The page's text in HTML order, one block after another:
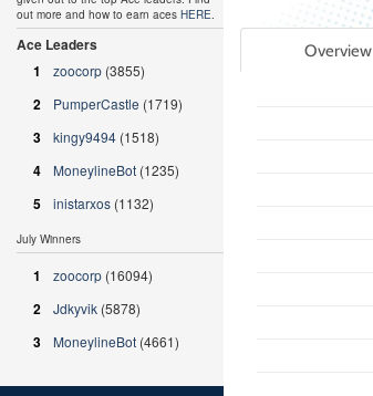
Overview
out more and how to earn aces HERE.
Ace Leaders
1
zoocorp (3855)
2 PumperCastle (1719)
3 kingy9494 (1518)
4 MoneylineBot (1235)
5 inistarxos (1132)
July Winners
1 zoocorp (16094)
2 Jdkyvik (5878)
3 MoneylineBot (4661)